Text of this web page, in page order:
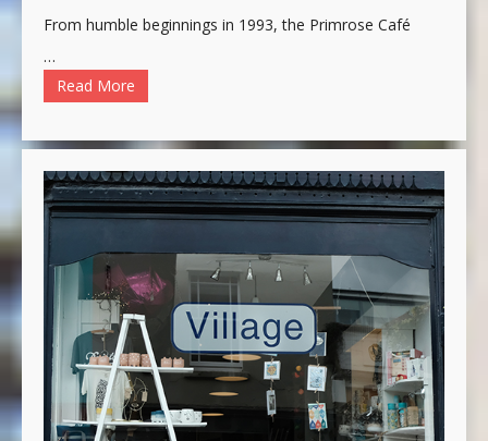
From humble beginnings in 1993, the Primrose Café
…
Read More